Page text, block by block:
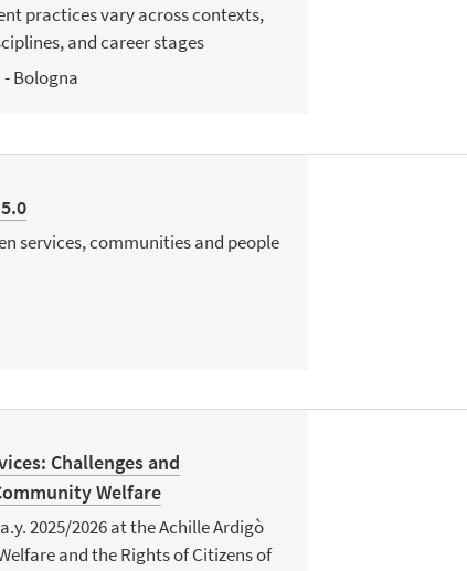
practices vary across contexts,
and career stages
Bologna
services, communities and people
Challenges and
Welfare
2025/2026 at the Achille Ardigò
and the Rights of Citizens of